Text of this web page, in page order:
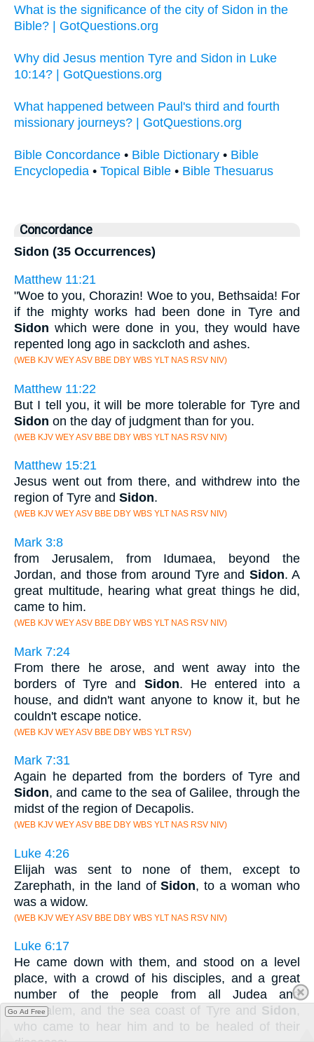
What is the significance of the city of Sidon in the
Bible? | GotQuestions.org
Why did Jesus mention Tyre and Sidon in Luke
10:14? | GotQuestions.org
What happened between Paul's third and fourth
missionary journeys? | GotQuestions.org
Bible Concordance • Bible Dictionary • Bible
Encyclopedia • Topical Bible • Bible Thesuarus
Concordance
Sidon (35 Occurrences)
Matthew 11:21
"Woe to you, Chorazin! Woe to you, Bethsaida! For
if the mighty works had been done in Tyre and
Sidon which were done in you, they would have
repented long ago in sackcloth and ashes.
(WEB KJV WEY ASV BBE DBY WBS YLT NAS RSV NIV)
Matthew 11:22
But I tell you, it will be more tolerable for Tyre and
Sidon on the day of judgment than for you.
(WEB KJV WEY ASV BBE DBY WBS YLT NAS RSV NIV)
Matthew 15:21
Jesus went out from there, and withdrew into the
region of Tyre and Sidon.
(WEB KJV WEY ASV BBE DBY WBS YLT NAS RSV NIV)
Mark 3:8
from Jerusalem, from Idumaea, beyond the
Jordan, and those from around Tyre and Sidon. A
great multitude, hearing what great things he did,
came to him.
(WEB KJV WEY ASV BBE DBY WBS YLT NAS RSV NIV)
Mark 7:24
From there he arose, and went away into the
borders of Tyre and Sidon. He entered into a
house, and didn't want anyone to know it, but he
couldn't escape notice.
(WEB KJV WEY ASV BBE DBY WBS YLT RSV)
Mark 7:31
Again he departed from the borders of Tyre and
Sidon, and came to the sea of Galilee, through the
midst of the region of Decapolis.
(WEB KJV WEY ASV BBE DBY WBS YLT NAS RSV NIV)
Luke 4:26
Elijah was sent to none of them, except to
Zarephath, in the land ofSidon, to a woman who
was a widow.
(WEB KJV WEY ASV BBE DBY WBS YLT NAS RSV NIV)
Luke 6:17
He came down with them, and stood on a level
place, with a crowd of his disciples, and a great
number of the people from all Judea and
Jerusalem, and the sea coast of Tyre and Sidon,
who came to hear him and to be healed of their
Go Ad Free